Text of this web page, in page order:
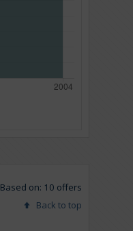
Based on: 10 offers
Back to top